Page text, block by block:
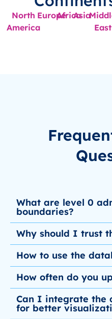
North
America
EuropeAfricaAsia
East
What are level 0
boundaries?
Why should I trust
How to use the
How often do you
Can I integrate the
for better